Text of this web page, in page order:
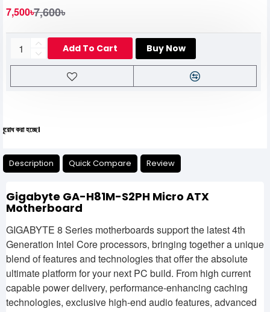
7,500৳7,600৳
Add To Cart Buy Now
Description Quick Compare Review
Gigabyte GA-H81M-S2PH Micro ATX
Motherboard
GIGABYTE 8 Series motherboards support the latest 4th
Generation Intel Core processors, bringing together a unique
blend of features and technologies that offer the absolute
ultimate platform for your next PC build. From high current
capable power delivery, performance-enhancing caching
technologies, exclusive high-end audio features, advanced